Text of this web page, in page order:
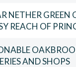
NETHER GREEN
REACH OF
AND SHOPS